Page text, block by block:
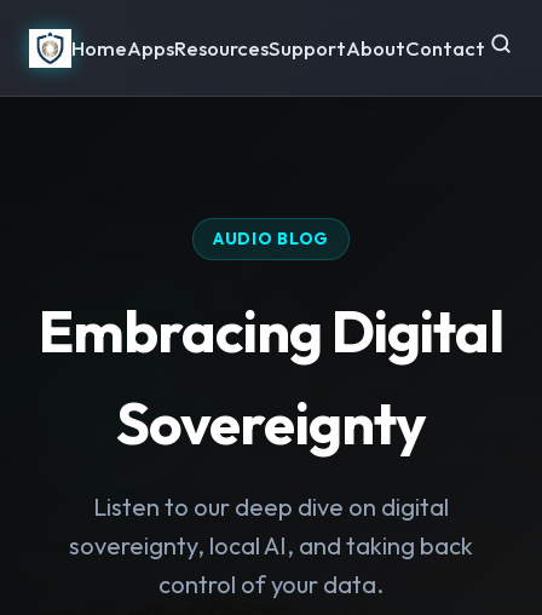
HomeAppsResourcesSupportAboutContact
AUDIO BLOG
Embracing Digital
Sovereignty
Listen to our deep dive on digital
sovereignty, local AI, and taking back
control of your data.